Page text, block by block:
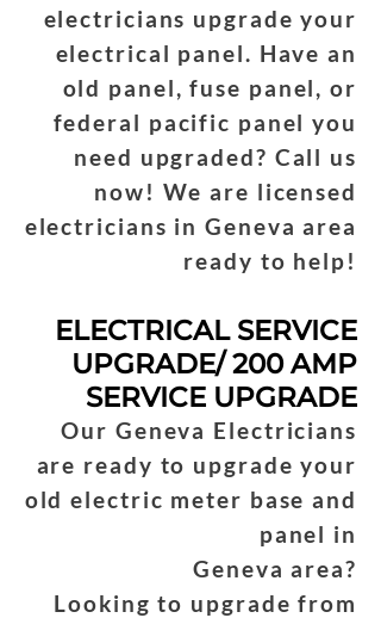
electricians upgrade your
electrical panel. Have an
old panel, fuse panel, or
federal pacific panel you
need upgraded? Call us
now! We are licensed
electricians in Geneva area
ready to help!
ELECTRICAL SERVICE
UPGRADE/ 200 AMP
SERVICE UPGRADE
Our Geneva Electricians
are ready to upgrade your
old electric meter base and
panel in
Geneva area?
Looking to upgrade from